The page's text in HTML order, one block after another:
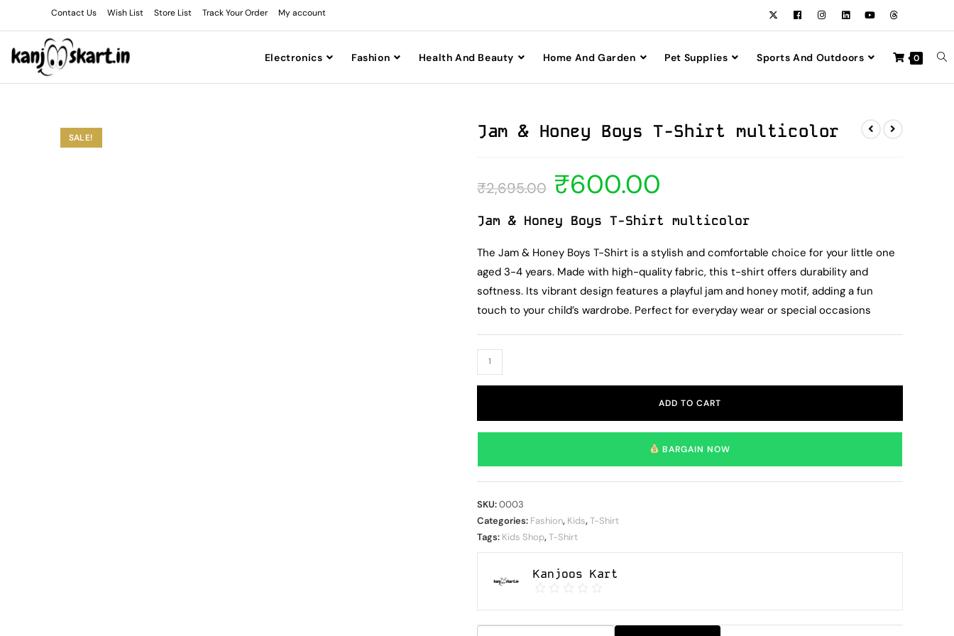
Contact Us Wish List Store List Track Your Order My account
Electronics Fashion Health And Beauty Home And Garden Pet Supplies Sports And Outdoors 0
SALE! Jam & Honey Boys T-Shirt multicolor
₹2,695.00 ₹600.00
Jam & Honey Boys T-Shirt multicolor
The Jam & Honey Boys T-Shirt is a stylish and comfortable choice for your little one
aged 3-4 years. Made with high-quality fabric, this t-shirt offers durability and
softness. Its vibrant design features a playful jam and honey motif, adding a fun
touch to your child’s wardrobe. Perfect for everyday wear or special occasions
ADD TO CART
BARGAIN NOW
SKU:0003
Categories: Fashion, Kids,T-Shirt
Tags: Kids Shop,T-Shirt
Kanjoos Kart